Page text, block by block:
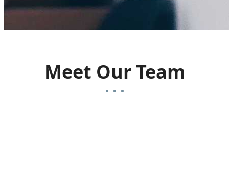
Meet Our Team